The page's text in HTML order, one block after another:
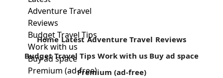
Adventure Travel
Reviews
Budget Travel Tips
Work with us
Buy ad space
Premium (ad-free)
Read more
Home Latest Adventure Travel Reviews
Budget Travel Tips Work with us Buy ad space
Premium (ad-free)